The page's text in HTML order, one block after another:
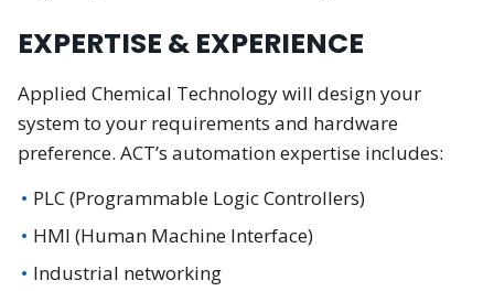
EXPERTISE & EXPERIENCE
Applied Chemical Technology will design your
system to your requirements and hardware
preference. ACT’s automation expertise includes:
PLC (Programmable Logic Controllers)
HMI (Human Machine Interface)
Industrial networking